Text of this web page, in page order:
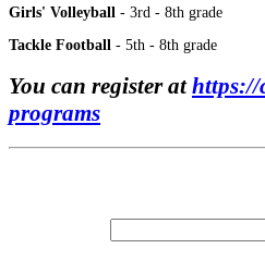
Girls' Volleyball - 3rd - 8th grade
Tackle Football - 5th - 8th grade
You can register athttps://
programs